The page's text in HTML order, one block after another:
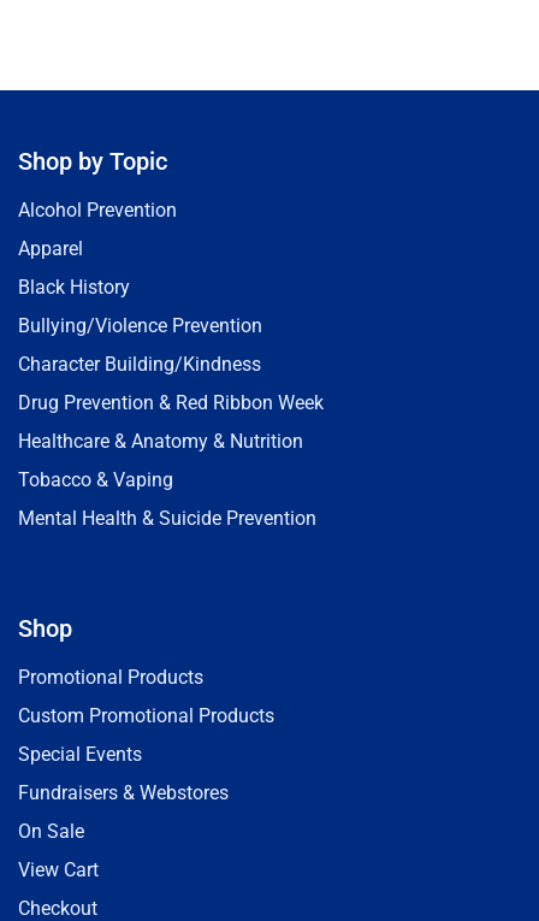
Shop by Topic
Alcohol Prevention
Apparel
Black History
Bullying/Violence Prevention
Character Building/Kindness
Drug Prevention & Red Ribbon Week
Healthcare & Anatomy & Nutrition
Tobacco & Vaping
Mental Health & Suicide Prevention
Shop
Promotional Products
Custom Promotional Products
Special Events
Fundraisers & Webstores
On Sale
View Cart
Checkout